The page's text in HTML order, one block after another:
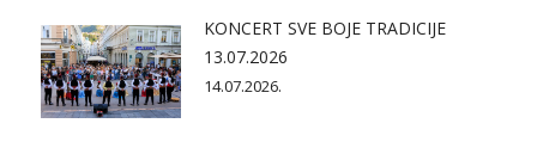
KONCERT SVE BOJE TRADICIJE
13.07.2026
14.07.2026.